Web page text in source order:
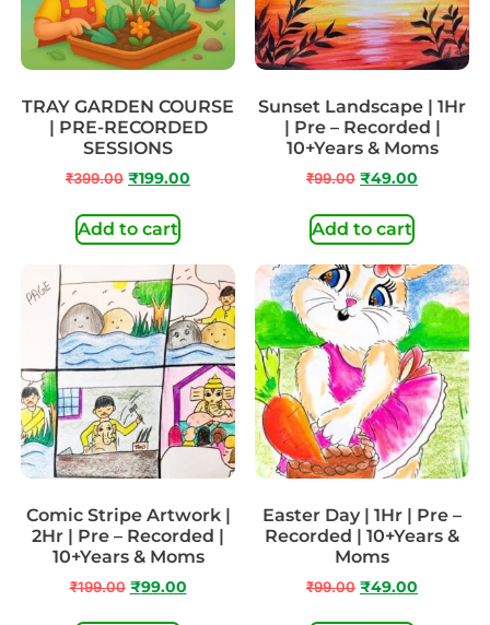
TRAY GARDEN COURSE
| PRE-RECORDED
SESSIONS
₹399.00 ₹199.00
Add to cart
Sunset Landscape | 1Hr
| Pre – Recorded |
10+Years & Moms
₹99.00 ₹49.00
Add to cart
Comic Stripe Artwork |
2Hr | Pre – Recorded |
10+Years & Moms
₹199.00 ₹99.00
Easter Day | 1Hr | Pre –
Recorded | 10+Years &
Moms
₹99.00 ₹49.00